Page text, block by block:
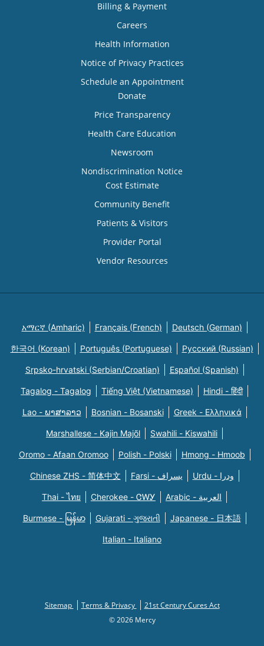
Billing & Payment
Careers
Health Information
Notice of Privacy Practices
Schedule an Appointment
Donate
Price Transparency
Health Care Education
Newsroom
Nondiscrimination Notice
Cost Estimate
Community Benefit
Patients & Visitors
Provider Portal
Vendor Resources
አማርኛ (Amharic) Français (French) Deutsch (German)
한국어 (Korean) Português (Portuguese) Русский (Russian)
Srpsko-hrvatski (Serbian/Croatian) Español (Spanish)
Tagalog - Tagalog Tiếng Việt (Vietnamese) Hindi - हिंदी
Lao - ພາສາລາວ Bosnian - Bosanski Greek - Eλληνικά
Marshallese - Kajin Majõl Swahili - Kiswahili
Oromo - Afaan Oromoo Polish - Polski Hmong - Hmoob
Chinese ZHS - 简体中文 Farsi - یسراف Urdu - ودرا
Thai - ไทย Cherokee - ᏣᎳᎩ Arabic - العربية
Burmese - မြန်မာ Gujarati - ગુજરાતી Japanese - 日本語
Italian - Italiano
Sitemap Terms & Privacy
21st Century Cures Act
© 2026 Mercy